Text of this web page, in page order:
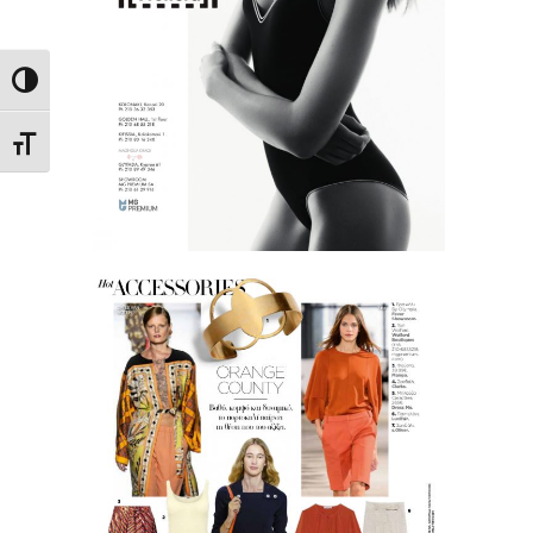
Toggle High Contrast
Toggle Font size